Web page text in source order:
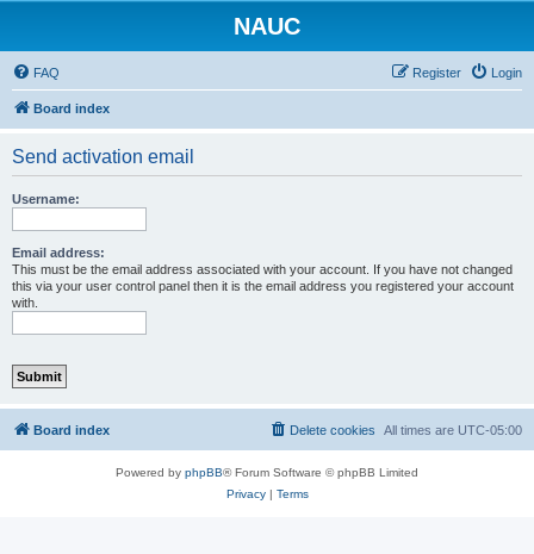
NAUC
FAQ Login
Register
Board index
Send activation email
Username:
Email address:
This must be the email address associated with your account. If you have not changed
this via your user control panel then it is the email address you registered your account
with.
Board index All times are UTC-05:00
Delete cookies
Powered by phpBB® Forum Software © phpBB Limited
Privacy| Terms